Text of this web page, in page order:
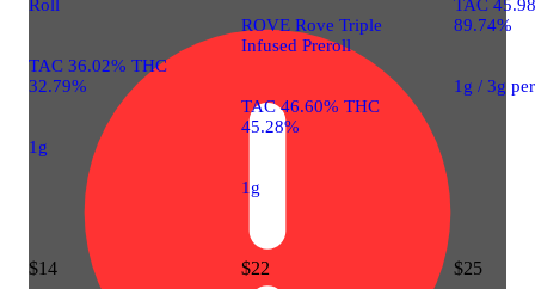
Roll
TAC 36.02% THC
32.79%
1g
$14
ROVE Rove Triple
Infused Preroll
TAC 46.60% THC
45.28%
1g
$22
TAC
89.74%
1g / 3g
$25